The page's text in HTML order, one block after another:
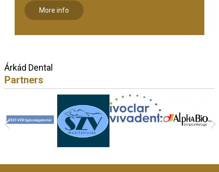
More info
Árkád Dental
Partners